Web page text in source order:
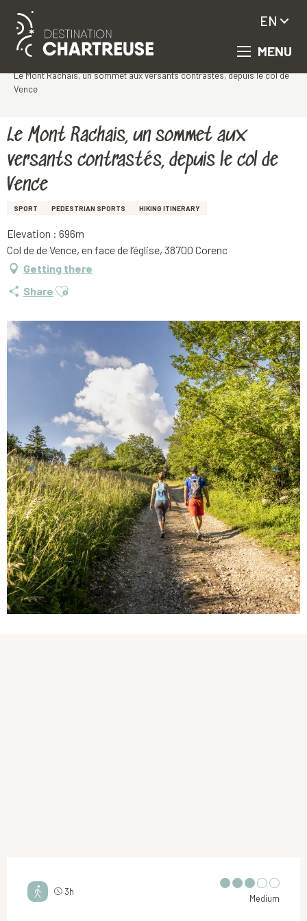
Aller
contenu
MENU
EN
Le Mont Rachais, un sommet aux versants contrastés, depuis le col de
Vence
Le Mont Rachais, un sommet aux
versants contrastés, depuis le col de
Vence
SPORT PEDESTRIAN SPORTS HIKING ITINERARY
Elevation : 696m
Col de de Vence, en face de l’église, 38700 Corenc
Getting there
Share Ajouter aux favoris
3h
Medium